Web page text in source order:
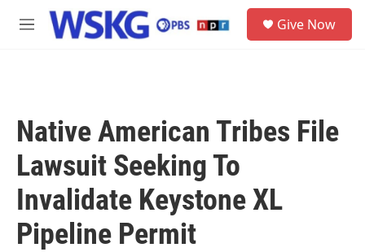
Skip to main content
M
Give Now
Native American Tribes File
Lawsuit Seeking To
Invalidate Keystone XL
Pipeline Permit